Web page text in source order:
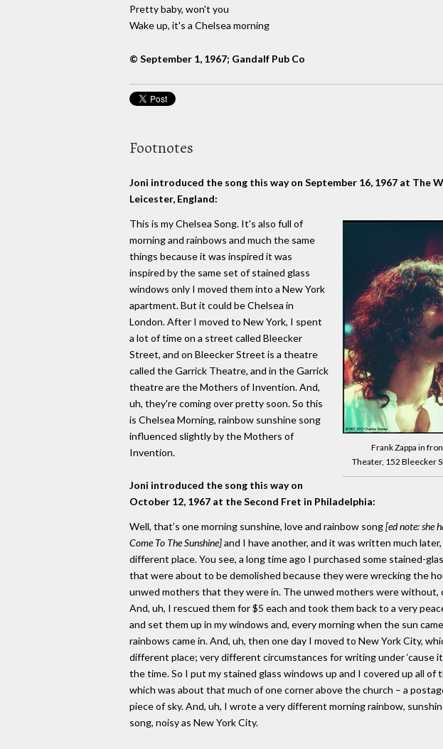
Pretty baby, won't you
Wake up, it's a Chelsea morning
© September 1, 1967; Gandalf Pub Co
Footnotes
Joni introduced the song this way on September 16, 1967 at The
Leicester, England:
Frank Zappa in
Theater, 152 Bleecker
This is my Chelsea Song. It's also full of
morning and rainbows and much the same
things because it was inspired it was
inspired by the same set of stained glass
windows only I moved them into a New York
apartment. But it could be Chelsea in
London. After I moved to New York, I spent
a lot of time on a street called Bleecker
Street, and on Bleecker Street is a theatre
called the Garrick Theatre, and in the Garrick
theatre are the Mothers of Invention. And,
uh, they're coming over pretty soon. So this
is Chelsea Morning, rainbow sunshine song
influenced slightly by the Mothers of
Invention.
Joni introduced the song this way on
October 12, 1967 at the Second Fret in Philadelphia:
Well, that’s one morning sunshine, love and rainbow song[ed note: she
Come To The Sunshine]and I have another, and it was written much later,
different place. You see, a long time ago I purchased some stained-
that were about to be demolished because they were wrecking the
unwed mothers that they were in. The unwed mothers were without,
And, uh, I rescued them for $5 each and took them back to a very
and set them up in my windows and, every morning when the sun
rainbows came in. And, uh, then one day I moved to New York City,
different place; very different circumstances for writing under ‘cause
the time. So I put my stained glass windows up and I covered up all of
which was about that much of one corner above the church – a
piece of sky. And, uh, I wrote a very different morning rainbow,
song, noisy as New York City.